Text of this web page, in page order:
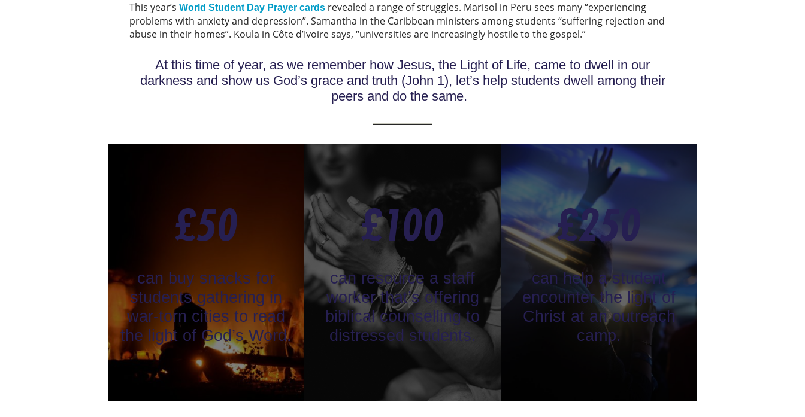
This year’s World Student Day Prayer cards revealed a range of struggles. Marisol in Peru sees many “experiencing
problems with anxiety and depression”. Samantha in the Caribbean ministers among students “suffering rejection and
abuse in their homes”. Koula in Côte d’Ivoire says, “universities are increasingly hostile to the gospel.”
At this time of year, as we remember how Jesus, the Light of Life, came to dwell in our
darkness and show us God’s grace and truth (John 1), let’s help students dwell among their
peers and do the same.
£50
can buy snacks for
students gathering in
war-torn cities to read
the light of God’s Word.
£100
can resource a staff
worker that’s offering
biblical counselling to
distressed students.
£250
can help a student
encounter the light of
Christ at an outreach
camp.